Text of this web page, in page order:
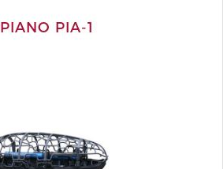
PIANO PIA-1